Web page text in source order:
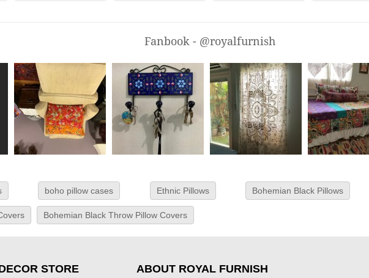
Fanbook - @royalfurnish
boho pillow cases Ethnic Pillows Bohemian Black Pillows
Bohemian Black Throw Pillow Covers
STORE ABOUT ROYAL FURNISH